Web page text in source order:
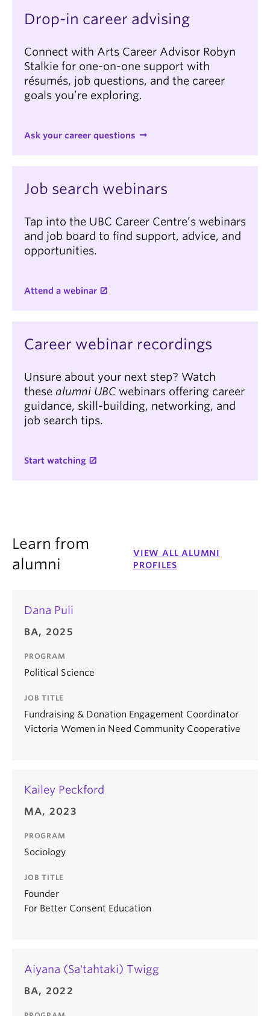
Drop-in career advising
Connect with Arts Career Advisor Robyn
Stalkie for one-on-one support with
résumés, job questions, and the career
goals you’re exploring.
Ask your career questions
Job search webinars
Tap into the UBC Career Centre’s webinars
and job board to find support, advice, and
opportunities.
Attend a webinar
Career webinar recordings
Unsure about your next step? Watch
these alumni UBC webinars offering career
guidance, skill-building, networking, and
job search tips.
Start watching
Learn from
alumni
VIEW ALL ALUMNI
PROFILES
Dana Puli
BA, 2025
PROGRAM
Political Science
JOB TITLE
Fundraising & Donation Engagement Coordinator
Victoria Women in Need Community Cooperative
Kailey Peckford
MA, 2023
PROGRAM
Sociology
JOB TITLE
Founder
For Better Consent Education
Aiyana (Sa'tahtaki) Twigg
BA, 2022